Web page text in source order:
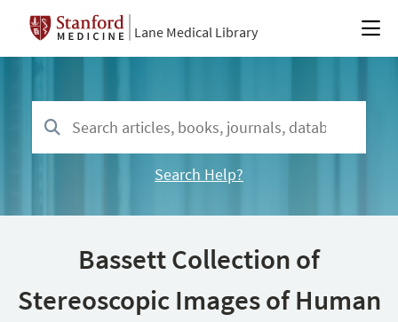
Lane Medical Library
Search Help?
Bassett Collection of
Stereoscopic Images of Human